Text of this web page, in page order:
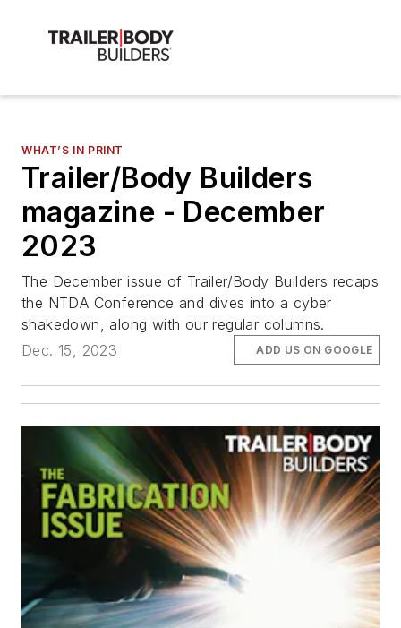
WHAT’S IN PRINT
Trailer/Body Builders
magazine - December
2023
The December issue of Trailer/Body Builders recaps
the NTDA Conference and dives into a cyber
shakedown, along with our regular columns.
Dec. 15, 2023
ADD US ON GOOGLE